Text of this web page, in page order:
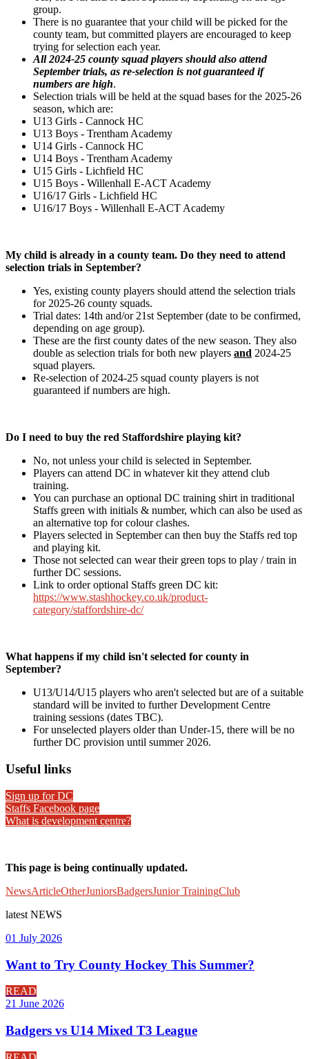
group.
There is no guarantee that your child will be picked for the
county team, but committed players are encouraged to keep
trying for selection each year.
All 2024-25 county squad players should also attend
September trials, as re-selection is not guaranteed if
numbers are high.
Selection trials will be held at the squad bases for the 2025-26
season, which are:
U13 Girls - Cannock HC
U13 Boys - Trentham Academy
U14 Girls - Cannock HC
U14 Boys - Trentham Academy
U15 Girls - Lichfield HC
U15 Boys - Willenhall E-ACT Academy
U16/17 Girls - Lichfield HC
U16/17 Boys - Willenhall E-ACT Academy
My child is already in a county team. Do they need to attend
selection trials in September?
Yes, existing county players should attend the selection trials
for 2025-26 county squads.
Trial dates: 14th and/or 21st September (date to be confirmed,
depending on age group).
These are the first county dates of the new season. They also
double as selection trials for both new players and 2024-25
squad players.
Re-selection of 2024-25 squad county players is not
guaranteed if numbers are high.
Do I need to buy the red Staffordshire playing kit?
No, not unless your child is selected in September.
Players can attend DC in whatever kit they attend club
training.
You can purchase an optional DC training shirt in traditional
Staffs green with initials & number, which can also be used as
an alternative top for colour clashes.
Players selected in September can then buy the Staffs red top
and playing kit.
Those not selected can wear their green tops to play / train in
further DC sessions.
Link to order optional Staffs green DC kit:
https://www.stashhockey.co.uk/product-
category/staffordshire-dc/
What happens if my child isn't selected for county in
September?
U13/U14/U15 players who aren't selected but are of a suitable
standard will be invited to further Development Centre
training sessions (dates TBC).
For unselected players older than Under-15, there will be no
further DC provision until summer 2026.
Useful links
Sign up for DC
Staffs Facebook page
What is development centre?
This page is being continually updated.
NewsArticleOtherJuniorsBadgersJunior TrainingClub
latest NEWS
01 July 2026
Want to Try County Hockey This Summer?
READ
21 June 2026
Badgers vs U14 Mixed T3 League